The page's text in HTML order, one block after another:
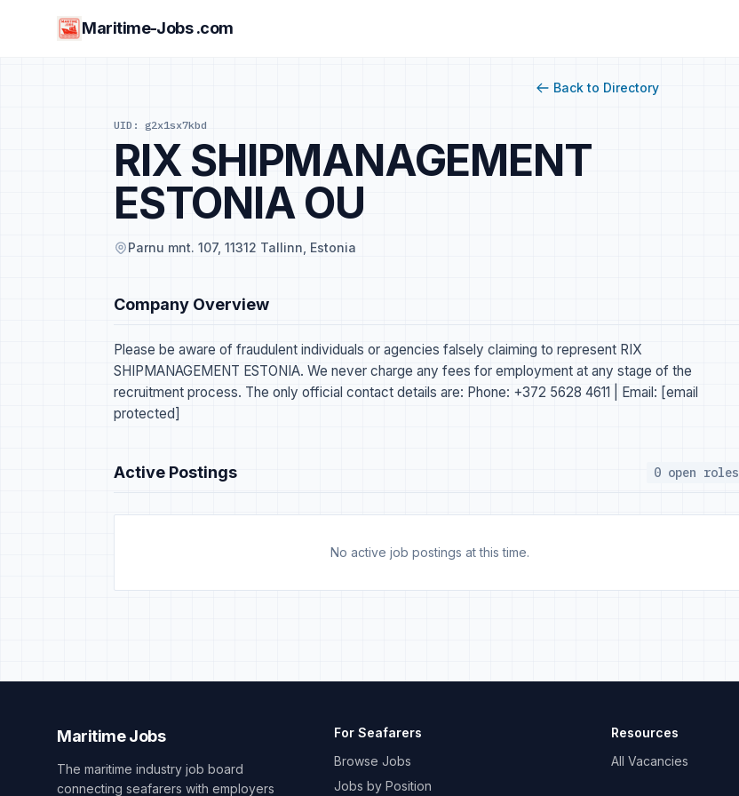
Maritime-Jobs .com
Back to Directory
UID: g2x1sx7kbd
RIX SHIPMANAGEMENT
ESTONIA OU
Parnu mnt. 107, 11312 Tallinn, Estonia
Company Overview
Please be aware of fraudulent individuals or agencies falsely claiming to represent RIX
SHIPMANAGEMENT ESTONIA. We never charge any fees for employment at any stage of the
recruitment process. The only official contact details are: Phone: +372 5628 4611 | Email: [email
protected]
Active Postings 0 open roles
No active job postings at this time.
Maritime Jobs
The maritime industry job board
connecting seafarers with employers
For Seafarers
Browse Jobs
Jobs by Position
Resources
All Vacancies